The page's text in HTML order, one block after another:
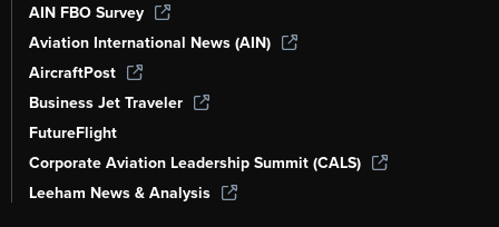
AIN FBO Survey
Aviation International News (AIN)
AircraftPost
Business Jet Traveler
FutureFlight
Corporate Aviation Leadership Summit (CALS)
Leeham News & Analysis